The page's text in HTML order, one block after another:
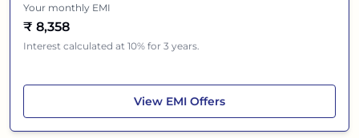
Your monthly EMI
₹ 8,358
Interest calculated at 10% for 3 years.
View Maruti Suzuki Alto K10
EMI Offers